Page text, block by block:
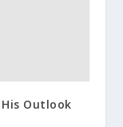
His Outlook